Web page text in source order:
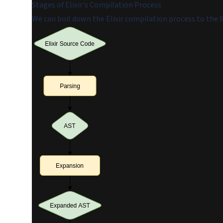
Stages of Elixir's Compilation Process
We can boil down the Elixir compilation process to the